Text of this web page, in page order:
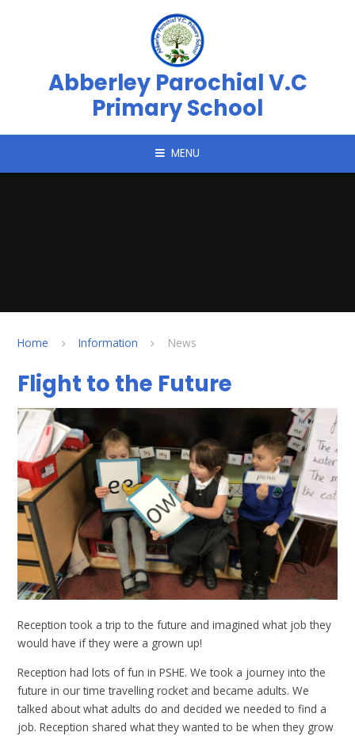
Abberley Parochial V.C
Primary School
MENU
Home Information News
Flight to the Future
Reception took a trip to the future and imagined what job they
would have if they were a grown up!
Reception had lots of fun in PSHE. We took a journey into the
future in our time travelling rocket and became adults. We
talked about what adults do and decided we needed to find a
job. Reception shared what they wanted to be when they grow